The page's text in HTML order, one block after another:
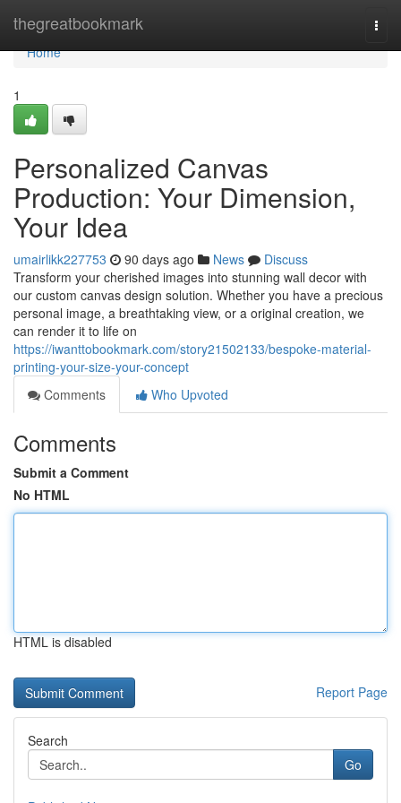
thegreatbookmark
Home
Home
1
Personalized Canvas
Production: Your Dimension,
Your Idea
umairlikk227753 90 days ago News
Discuss
Transform your cherished images into stunning wall decor with
our custom canvas design solution. Whether you have a precious
personal image, a breathtaking view, or a original creation, we
can render it to life on
https://iwanttobookmark.com/story21502133/bespoke-material-
printing-your-size-your-concept
Comments
Who Upvoted
Comments
Submit a Comment
No HTML
HTML is disabled
Report Page
Search
Go